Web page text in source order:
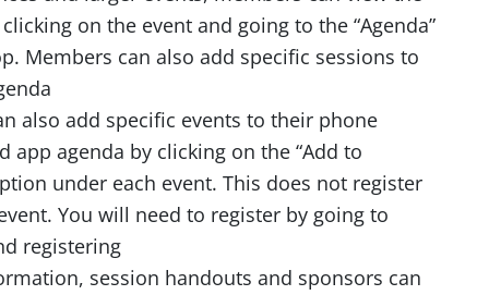
on the event and going to the “Agenda”
Members can also add specific sessions to
also add specific events to their phone
app agenda by clicking on the “Add to
under each event. This does not register
You will need to register by going to
registering
session handouts and sponsors can